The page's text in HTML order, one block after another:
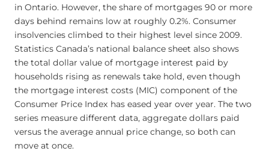
in Ontario. However, the share of mortgages 90 or more
days behind remains low at roughly 0.2%. Consumer
insolvencies climbed to their highest level since 2009.
Statistics Canada’s national balance sheet also shows
the total dollar value of mortgage interest paid by
households rising as renewals take hold, even though
the mortgage interest costs (MIC) component of the
Consumer Price Index has eased year over year. The two
series measure different data, aggregate dollars paid
versus the average annual price change, so both can
move at once.